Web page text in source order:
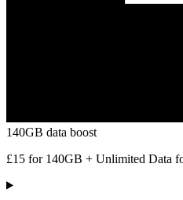
140GB data boost
£15 for 140GB + Unlimited Data